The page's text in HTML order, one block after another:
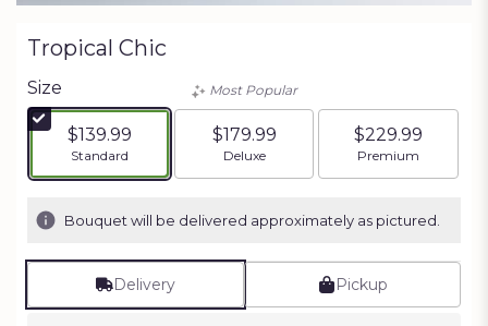
Tropical Chic
Size
$139.99
Arrangement size
Standard
Most Popular
$179.99
Arrangement size
Deluxe
$229.99
Arrangement
Premium
Bouquet will be delivered approximately as pictured.
Delivery Pickup